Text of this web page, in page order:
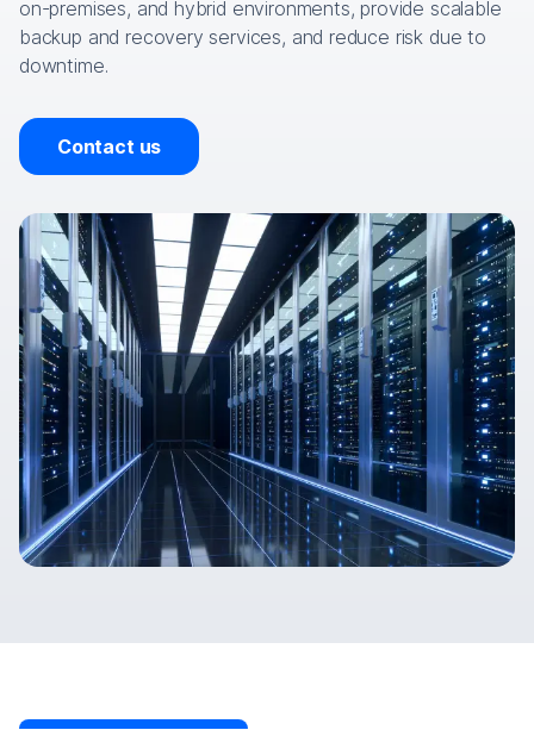
on-premises, and hybrid environments, provide scalable
backup and recovery services, and reduce risk due to
downtime.
Contact us